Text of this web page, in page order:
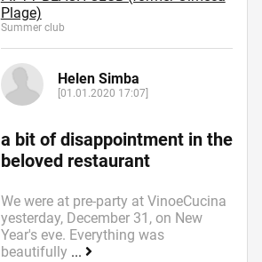
Plage)
Summer сlub
Helen Simba
[01.01.2020 17:07]
a bit of disappointment in the
beloved restaurant
We were at pre-party at VinoeCucina
yesterday, December 31, on New
Year's eve. Everything was
beautifully ...